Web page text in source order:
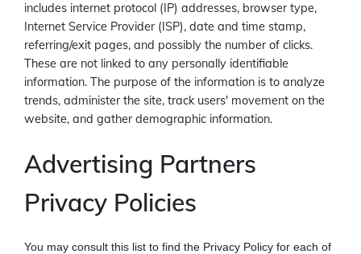
includes internet protocol (IP) addresses, browser type,
Internet Service Provider (ISP), date and time stamp,
referring/exit pages, and possibly the number of clicks.
These are not linked to any personally identifiable
information. The purpose of the information is to analyze
trends, administer the site, track users' movement on the
website, and gather demographic information.
Advertising Partners
Privacy Policies
You may consult this list to find the Privacy Policy for each of